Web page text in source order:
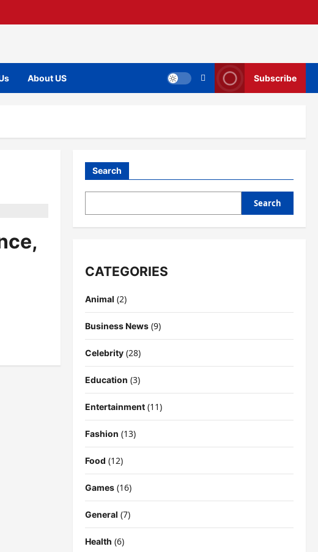
About US Subscribe
Search
Search
CATEGORIES
Animal (2)
Business News(9)
Celebrity(28)
Education (3)
Entertainment(11)
Fashion (13)
Food (12)
Games(16)
General (7)
Health (6)